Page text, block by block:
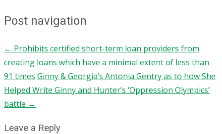
Post navigation
← Prohibits certified short-term loan providers from
creating loans which have a minimal extent of less than
91 times Ginny & Georgia’s Antonia Gentry as to how She
Helped Write Ginny and Hunter’s ‘Oppression Olympics’
battle →
Leave a Reply